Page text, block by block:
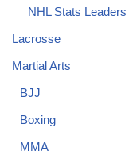
NHL Stats Leaders
Lacrosse
Martial Arts
BJJ
Boxing
MMA